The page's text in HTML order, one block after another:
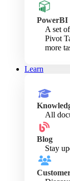
PowerBI
A set
Pivot
more
Learn
All
Blog
Stay